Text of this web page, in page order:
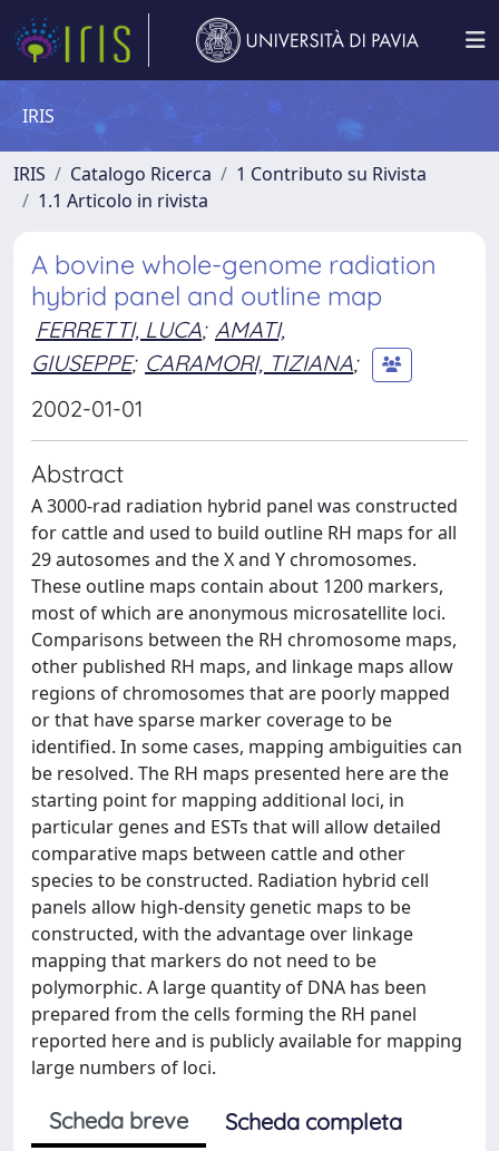
IRIS
IRIS Catalogo Ricerca
1 Contributo su Rivista
1.1 Articolo in rivista
A bovine whole-genome radiation
hybrid panel and outline map
FERRETTI, LUCA; AMATI,
GIUSEPPE; CARAMORI, TIZIANA;
2002-01-01
Abstract
A 3000-rad radiation hybrid panel was constructed
for cattle and used to build outline RH maps for all
29 autosomes and the X and Y chromosomes.
These outline maps contain about 1200 markers,
most of which are anonymous microsatellite loci.
Comparisons between the RH chromosome maps,
other published RH maps, and linkage maps allow
regions of chromosomes that are poorly mapped
or that have sparse marker coverage to be
identified. In some cases, mapping ambiguities can
be resolved. The RH maps presented here are the
starting point for mapping additional loci, in
particular genes and ESTs that will allow detailed
comparative maps between cattle and other
species to be constructed. Radiation hybrid cell
panels allow high-density genetic maps to be
constructed, with the advantage over linkage
mapping that markers do not need to be
polymorphic. A large quantity of DNA has been
prepared from the cells forming the RH panel
reported here and is publicly available for mapping
large numbers of loci.
Scheda breve
Scheda completa